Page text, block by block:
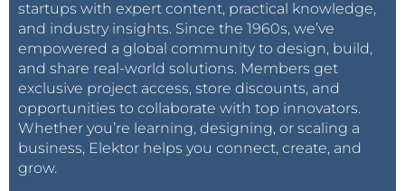
startups with expert content, practical knowledge,
and industry insights. Since the 1960s, we’ve
empowered a global community to design, build,
and share real-world solutions. Members get
exclusive project access, store discounts, and
opportunities to collaborate with top innovators.
Whether you’re learning, designing, or scaling a
business, Elektor helps you connect, create, and
grow.